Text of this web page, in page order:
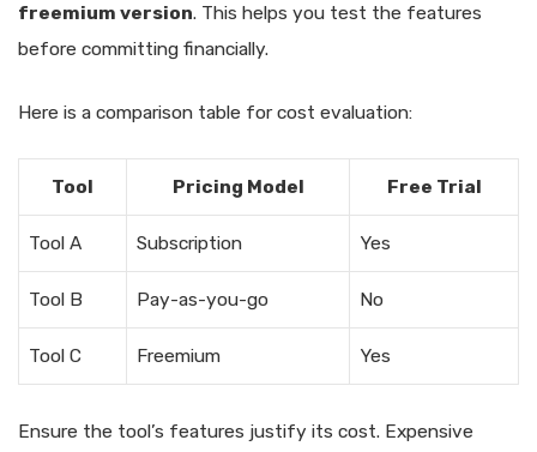
freemium version. This helps you test the features
before committing financially.
Here is a comparison table for cost evaluation:
Tool Pricing Model Free Trial
Tool A Subscription Yes
Tool B Pay-as-you-go No
Tool C Freemium Yes
Ensure the tool’s features justify its cost. Expensive